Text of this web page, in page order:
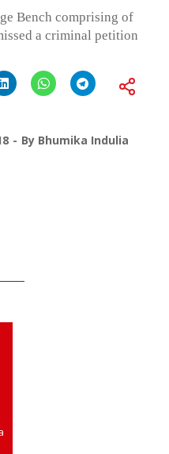
Bench comprising of
a criminal petition
By Bhumika Indulia